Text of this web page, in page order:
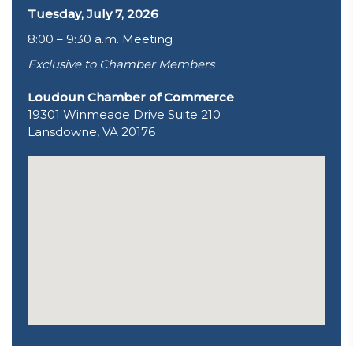
Tuesday, July 7, 2026
8:00 – 9:30 a.m. Meeting
Exclusive to Chamber Members
Loudoun Chamber of Commerce
19301 Winmeade Drive Suite 210
Lansdowne, VA 20176